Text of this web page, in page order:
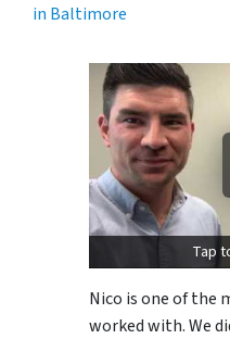
in Baltimore
Tap
Nico is one of the
worked with. We